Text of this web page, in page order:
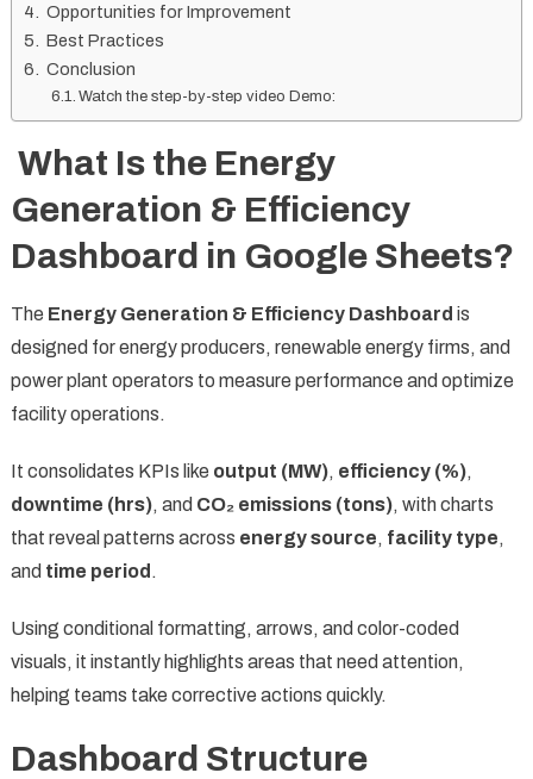
Opportunities for Improvement
Best Practices
Conclusion
Watch the step-by-step video Demo:
What Is the Energy
Generation & Efficiency
Dashboard in Google Sheets?
The Energy Generation & Efficiency Dashboard is
designed for energy producers, renewable energy firms, and
power plant operators to measure performance and optimize
facility operations.
It consolidates KPIs like output (MW), efficiency (%),
downtime (hrs), and CO₂ emissions (tons), with charts
that reveal patterns across energy source, facility type,
and time period .
Using conditional formatting, arrows, and color-coded
visuals, it instantly highlights areas that need attention,
helping teams take corrective actions quickly.
Dashboard Structure